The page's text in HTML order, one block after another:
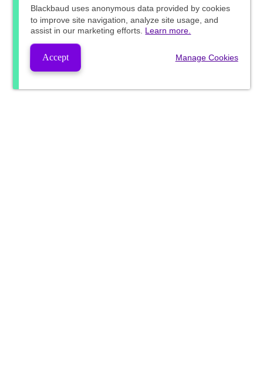
Blackbaud uses anonymous data provided by cookies
to improve site navigation, analyze site usage, and
assist in our marketing efforts. Learn more.
Accept Manage Cookies